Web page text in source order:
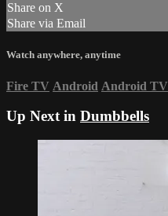
Share on X
Share via Email
Watch anywhere, anytime
Fire TV Android Android TV
Up Next in Dumbbells